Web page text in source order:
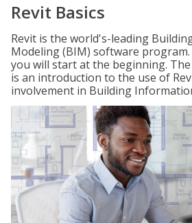
Revit Basics
Revit is the world's-leading
Modeling (BIM) software
you will start at the beginning. The
is an introduction to the use of
involvement in Building